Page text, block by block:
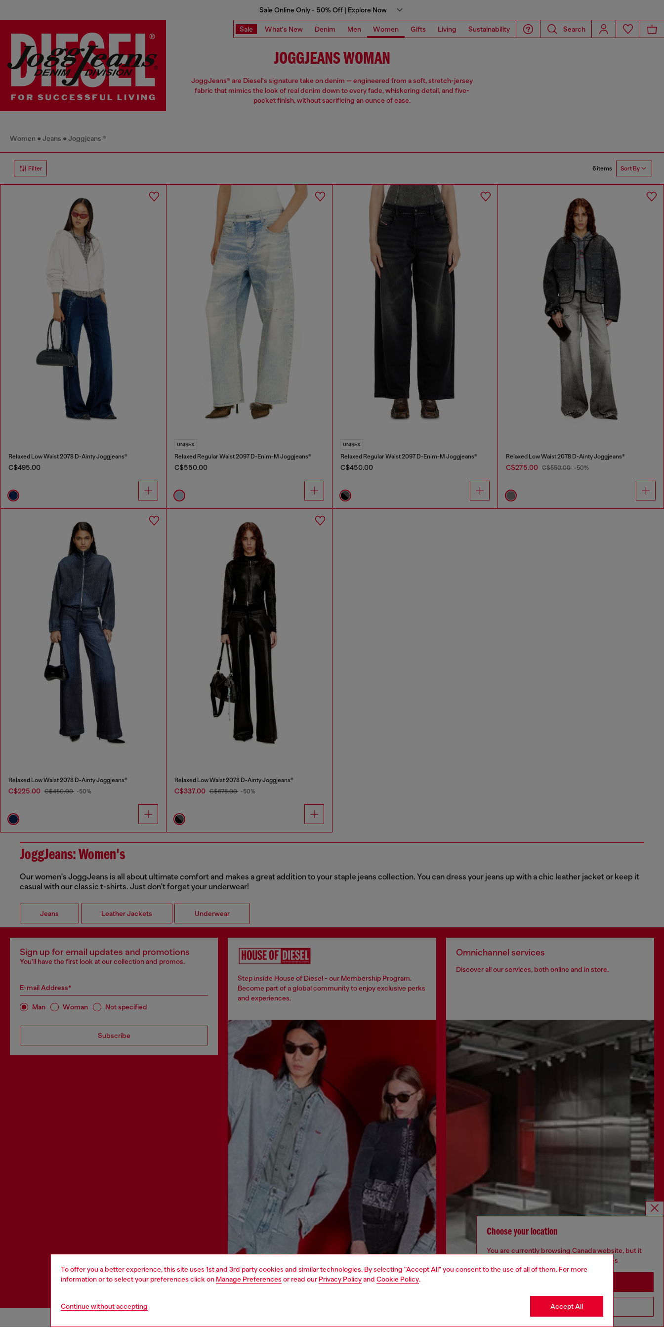
To offer you a better experience, this site uses 1st and 3rd party cookies and similar technologies. By selecting "Accept All" you consent to the use of all of them. For more
information or to select your preferences click on Manage Preferences or read our Privacy Policyand Cookie Policy.
Continue without accepting Accept All
Sale Online Only - 50% Off | Explore Now
Sale What's New Denim Men Women Gifts Living Sustainability Search
JOGGJEANS WOMAN
JoggJeans® are Diesel's signature take on denim — engineered from a soft, stretch-jersey
fabric that mimics the look of real denim down to every fade, whiskering detail, and five-
pocket finish, without sacrificing an ounce of ease.
Women Jeans Joggjeans ®
Filter 6 items Sort By
Relaxed Low Waist 2078 D-Ainty Joggjeans®
C$495.00
UNISEX
Relaxed Regular Waist 2097 D-Enim-M Joggjeans®
C$550.00
UNISEX
Relaxed Regular Waist 2097 D-Enim-M Joggjeans®
C$450.00
Relaxed Low Waist 2078 D-Ainty Joggjeans®
C$275.00 C$550.00 -50%
Relaxed Low Waist 2078 D-Ainty Joggjeans®
C$225.00 C$450.00 -50%
Relaxed Low Waist 2078 D-Ainty Joggjeans®
C$337.00 C$675.00 -50%
JoggJeans: Women's
Our women's JoggJeans is all about ultimate comfort and makes a great addition to your staple jeans collection. You can dress your jeans up with a chic leather jacket or keep it
casual with our classic t-shirts. Just don't forget your underwear!
Jeans Leather Jackets Underwear
Sign up for email updates and promotions
You'll have the first look at our collection and promos.
E-mail Address*
Man Woman Not specified
Subscribe
Step inside House of Diesel - our Membership Program.
Become part of a global community to enjoy exclusive perks
and experiences.
Join now
Omnichannel services
Discover all our services, both online and in store.
Choose your location
You are currently browsing Canada website, but it
seems you may be based in United States
Go to United States